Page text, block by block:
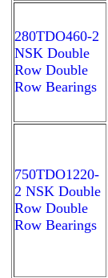
280TDO460-2
NSK Double
Row Double
Row Bearings
750TDO1220-
2 NSK Double
Row Double
Row Bearings